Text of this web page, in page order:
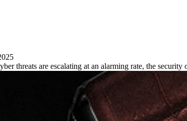
the World Safest
threats are escalating at an alarming rate, the security